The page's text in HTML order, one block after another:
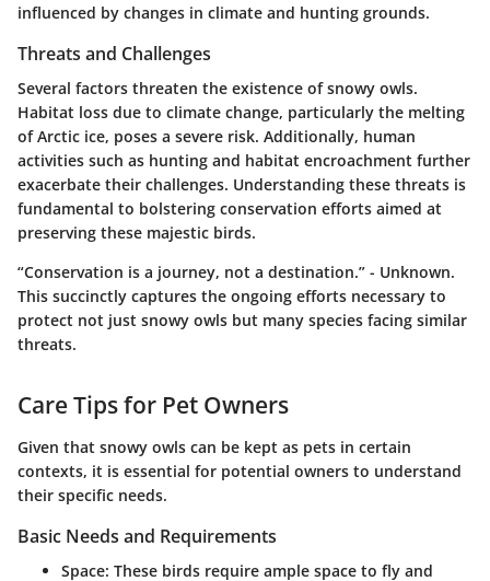
influenced by changes in climate and hunting grounds.
Threats and Challenges
Several factors threaten the existence of snowy owls.
Habitat loss due to climate change, particularly the melting
of Arctic ice, poses a severe risk. Additionally, human
activities such as hunting and habitat encroachment further
exacerbate their challenges. Understanding these threats is
fundamental to bolstering conservation efforts aimed at
preserving these majestic birds.
“Conservation is a journey, not a destination.” - Unknown.
This succinctly captures the ongoing efforts necessary to
protect not just snowy owls but many species facing similar
threats.
Care Tips for Pet Owners
Given that snowy owls can be kept as pets in certain
contexts, it is essential for potential owners to understand
their specific needs.
Basic Needs and Requirements
Space: These birds require ample space to fly and